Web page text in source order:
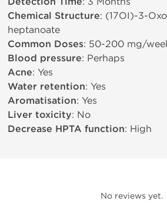
Chemical Structure: (17ОІ)-3-
heptanoate
Common Doses: 50-200 mg/
Blood pressure: Perhaps
Acne: Yes
Water retention: Yes
Aromatisation: Yes
Liver toxicity: No
Decrease HPTA function: High
No reviews yet.